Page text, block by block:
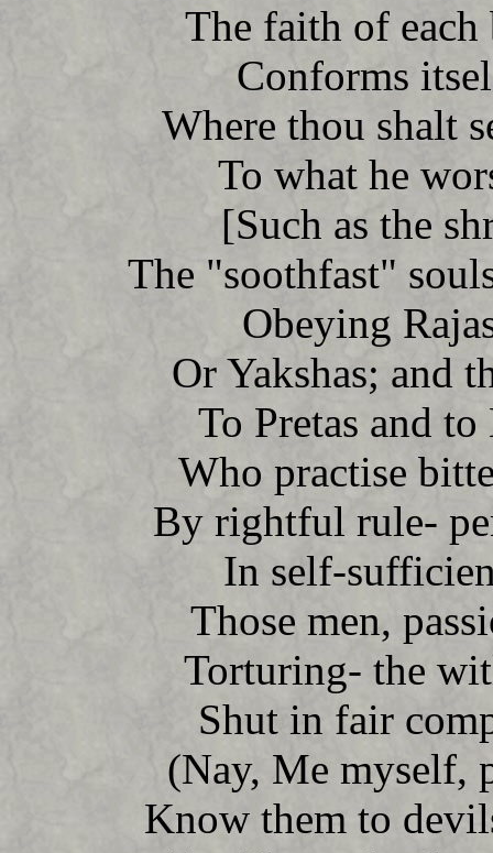
The faith of
Conforms
Where thou shalt
To what he
[Such as the
The "soothfast"
Obeying
Or Yakshas; and
To Pretas and to
Who practise
By rightful rule-
In self-
Those men,
Torturing- the
Shut in fair
(Nay, Me myself,
Know them to